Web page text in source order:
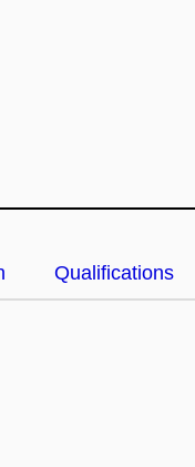
Qualifications